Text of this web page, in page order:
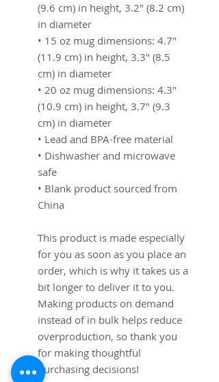
(9.6 cm) in height, 3.2″ (8.2 cm)
in diameter
• 15 oz mug dimensions: 4.7″
(11.9 cm) in height, 3.3″ (8.5
cm) in diameter
• 20 oz mug dimensions: 4.3″
(10.9 cm) in height, 3.7″ (9.3
cm) in diameter
• Lead and BPA-free material
• Dishwasher and microwave
safe
• Blank product sourced from
China
This product is made especially
for you as soon as you place an
order, which is why it takes us a
bit longer to deliver it to you.
Making products on demand
instead of in bulk helps reduce
overproduction, so thank you
for making thoughtful
purchasing decisions!